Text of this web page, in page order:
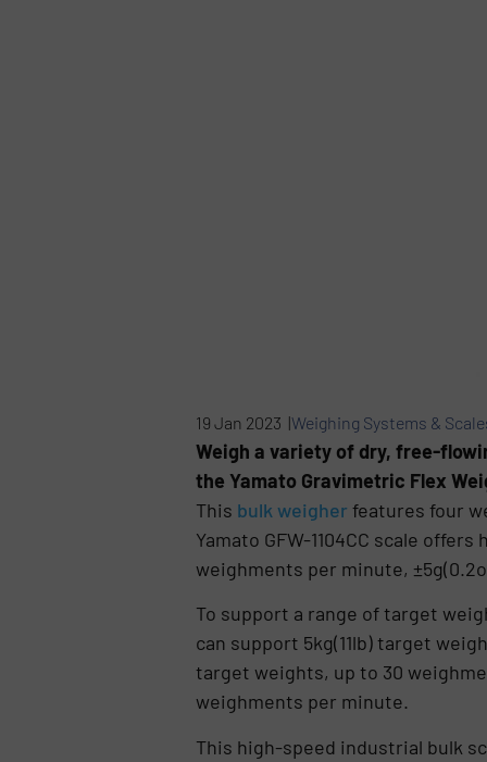
19 Jan 2023 |Weighing Systems &
Weigh a variety of dry, free-
the Yamato Gravimetric Flex
This bulk weigher features four
Yamato GFW-1104CC scale
weighments per minute,
To support a range of target
can support 5kg(11lb) target
target weights, up to 30
weighments per minute.
This high-speed industrial bulk